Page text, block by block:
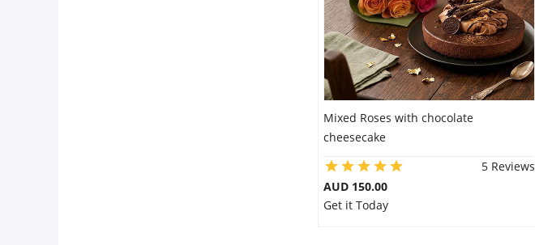
Mixed Roses with chocolate
cheesecake
5 Reviews
AUD 150.00
Get it Today